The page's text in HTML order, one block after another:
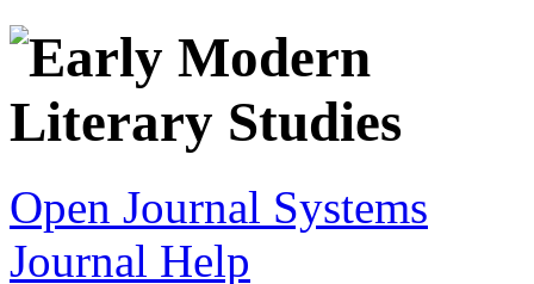
Open Journal Systems
Journal Help